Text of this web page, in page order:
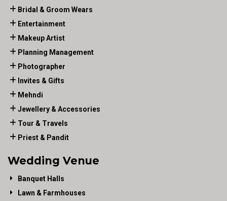
Bridal & Groom Wears
Entertainment
Makeup Artist
Planning Management
Photographer
Invites & Gifts
Mehndi
Jewellery & Accessories
Tour & Travels
Priest & Pandit
Wedding Venue
Banquet Halls
Lawn & Farmhouses